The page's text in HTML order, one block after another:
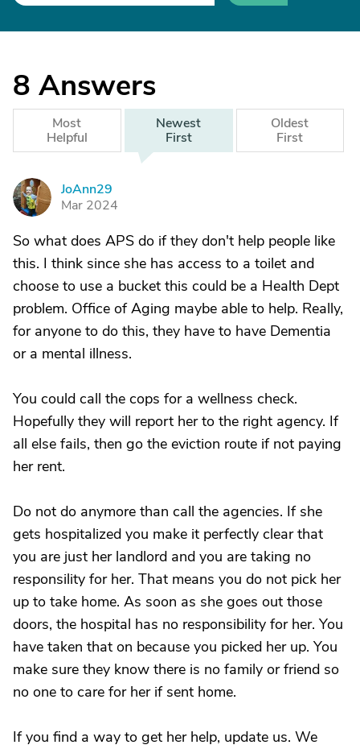
8 Answers
Most
Helpful
Newest
First
Oldest
First
J
JoAnn29
Mar 2024
So what does APS do if they don't help people like
this. I think since she has access to a toilet and
choose to use a bucket this could be a Health Dept
problem. Office of Aging maybe able to help. Really,
for anyone to do this, they have to have Dementia
or a mental illness.
You could call the cops for a wellness check.
Hopefully they will report her to the right agency. If
all else fails, then go the eviction route if not paying
her rent.
Do not do anymore than call the agencies. If she
gets hospitalized you make it perfectly clear that
you are just her landlord and you are taking no
responsility for her. That means you do not pick her
up to take home. As soon as she goes out those
doors, the hospital has no responsibility for her. You
have taken that on because you picked her up. You
make sure they know there is no family or friend so
no one to care for her if sent home.
If you find a way to get her help, update us. We